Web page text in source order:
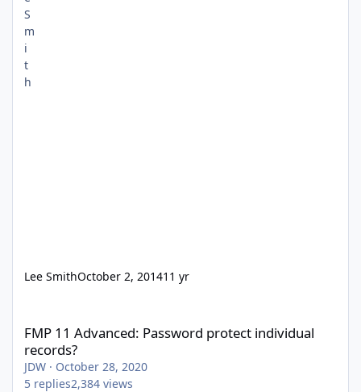
Lee SmithOctober 2, 201411 yr
FMP 11 Advanced: Password protect individual
records?
JDW · October 28, 2020
5 replies2,384 views